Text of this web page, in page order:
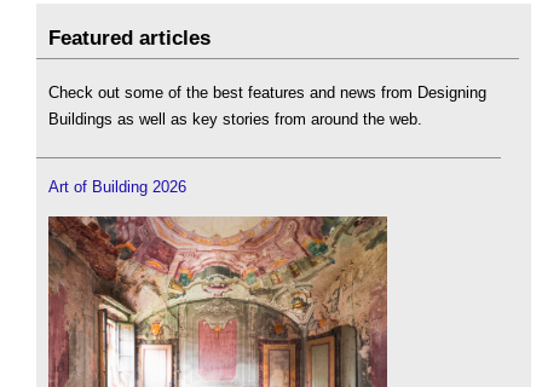
Featured articles
Check out some of the best features and news from Designing
Buildings as well as key stories from around the web.
Art of Building 2026